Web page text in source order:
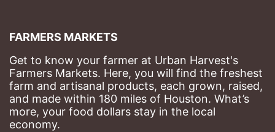
FARMERS MARKETS
Get to know your farmer at Urban Harvest's
Farmers Markets. Here, you will find the freshest
farm and artisanal products, each grown, raised,
and made within 180 miles of Houston. What’s
more, your food dollars stay in the local
economy.